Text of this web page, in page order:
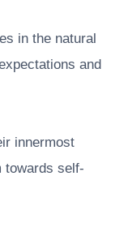
in the natural
and
innermost
towards self-